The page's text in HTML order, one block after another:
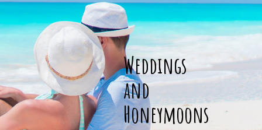
Weddings
and
Honeymoons